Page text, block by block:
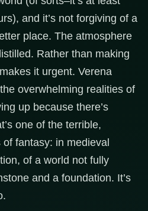
and it’s not forgiving of a
place. The atmosphere
Rather than making
it urgent. Verena
overwhelming realities of
up because there’s
one of the terrible,
fantasy: in medieval
of a world not fully
and a foundation. It’s